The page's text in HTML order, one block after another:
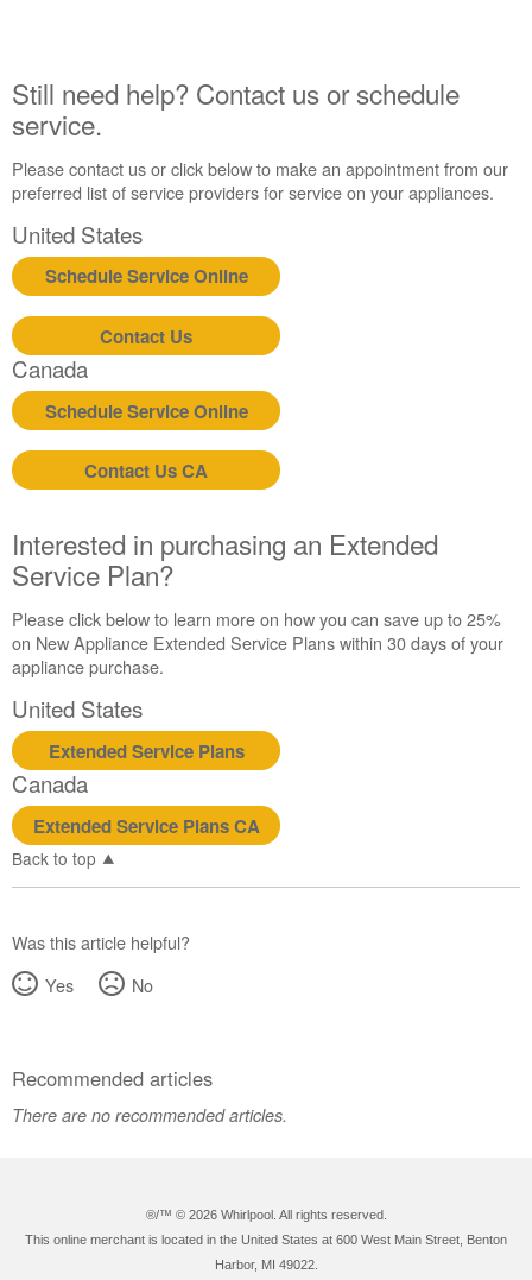
Still need help? Contact us or schedule
service.
Please contact us or click below to make an appointment from our
preferred list of service providers for service on your appliances.
United States
Schedule Service Online
Contact Us
Canada
Schedule Service Online
Contact Us CA
Interested in purchasing an Extended
Service Plan?
Please click below to learn more on how you can save up to 25%
on New Appliance Extended Service Plans within 30 days of your
appliance purchase.
United States
Extended Service Plans
Canada
Extended Service Plans CA
Back to top
Was this article helpful?
Yes
No
Recommended articles
There are no recommended articles.
®/™ © 2026 Whirlpool. All rights reserved.
This online merchant is located in the United States at 600 West Main Street, Benton
Harbor, MI 49022.